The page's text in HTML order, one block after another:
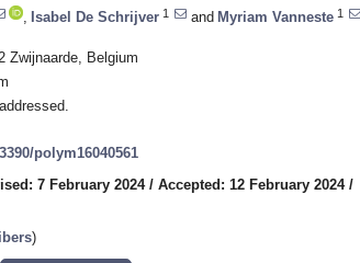
Isabel De Schrijver 1 and Myriam Vanneste 1
Zwijnaarde, Belgium
polym16040561
7 February 2024/ Accepted: 12 February 2024/
)